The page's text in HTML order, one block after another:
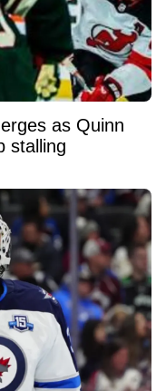
as Quinn
stalling